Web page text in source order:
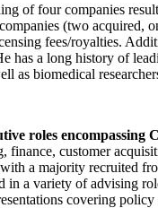
of four companies
(two acquired,
fees/royalties.
has a long history of
as biomedical
roles
customer
a majority recruited
a variety of advising
covering